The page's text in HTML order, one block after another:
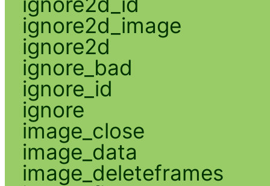
ignore2d_image
ignore2d
ignore_bad
ignore_id
ignore
image_close
image_data
image_deleteframes